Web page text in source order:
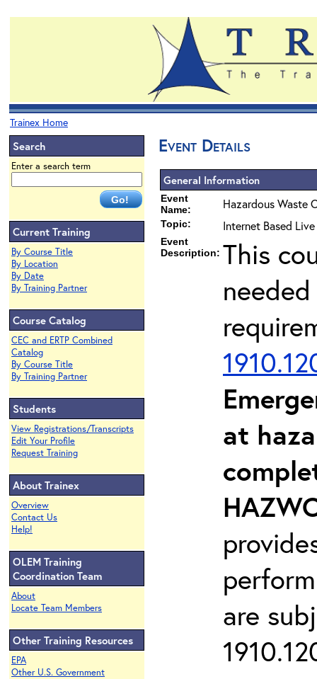
Trainex Home
Search
Enter a search term
Current Training
By Course Title
By Location
By Date
By Training Partner
Course Catalog
CEC and ERTP Combined
Catalog
By Course Title
By Training Partner
Students
View Registrations/Transcripts
Edit Your Profile
Request Training
About Trainex
Overview
Contact Us
Help!
OLEM Training
Coordination Team
About
Locate Team Members
Other Training Resources
EPA
Other U.S. Government
Event Details
General Information
Event
Name:
Hazardous Waste
Topic: Internet Based
Event
Description: This
at
are